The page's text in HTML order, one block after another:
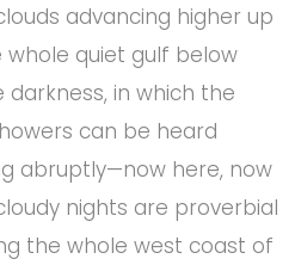
advancing higher up
quiet gulf below
in which the
can be heard
abruptly—now here, now
nights are proverbial
the whole west coast of